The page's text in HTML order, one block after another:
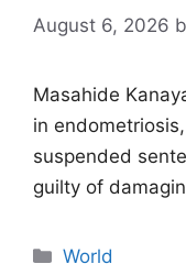
August 6, 2026
Masahide
in
suspended
guilty of
Categories
World